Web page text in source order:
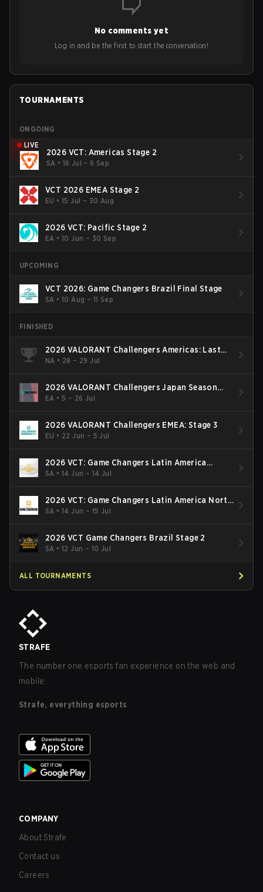
opinions on the growth of mobile esports following last
Bigetron, stressing the need for innovation and following
ideas in the east, as much as the west.
No comments yet
Log in and be the first to start the conversation!
TOURNAMENTS
ONGOING
LIVE
2026 VCT: Americas Stage 2
SA • 16 Jul – 6 Sep
VCT 2026 EMEA Stage 2
EU •15 Jul – 30 Aug
2026 VCT: Pacific Stage 2
EA •10 Jun – 30 Sep
UPCOMING
VCT 2026: Game Changers Brazil Final Stage
SA •10 Aug – 11 Sep
FINISHED
2026 VALORANT Challengers Americas: Last
Chance Qualifier
NA • 28 – 29 Jul
2026 VALORANT Challengers Japan Season
Finals
EA •5 – 26 Jul
2026 VALORANT Challengers EMEA: Stage 3
EU • 22 Jun – 5 Jul
2026 VCT: Game Changers Latin America
South: Stage 2
SA •14 Jun – 14 Jul
2026 VCT: Game Changers Latin America North
- Stage 2
SA •14 Jun – 15 Jul
2026 VCT Game Changers Brazil Stage 2
SA •12 Jun – 10 Jul
ALL TOURNAMENTS
STRAFE
The number one esports fan experience on the web and
mobile.
Strafe, everything esports
COMPANY
About Strafe
Contact us
Careers